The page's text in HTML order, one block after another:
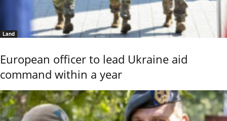
Land
European officer to lead Ukraine aid
command within a year